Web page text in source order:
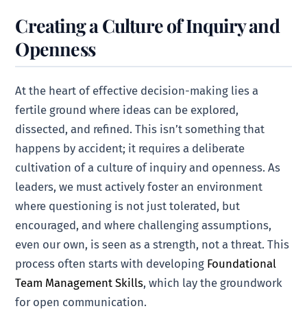
Creating a Culture of Inquiry and
Openness
At the heart of effective decision-making lies a
fertile ground where ideas can be explored,
dissected, and refined. This isn’t something that
happens by accident; it requires a deliberate
cultivation of a culture of inquiry and openness. As
leaders, we must actively foster an environment
where questioning is not just tolerated, but
encouraged, and where challenging assumptions,
even our own, is seen as a strength, not a threat. This
process often starts with developing Foundational
Team Management Skills, which lay the groundwork
for open communication.